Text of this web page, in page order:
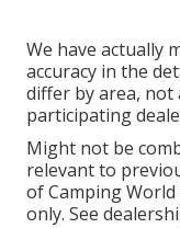
We have actually
accuracy in the
differ by area,
participating
Might not be
relevant to
of Camping World
only. See